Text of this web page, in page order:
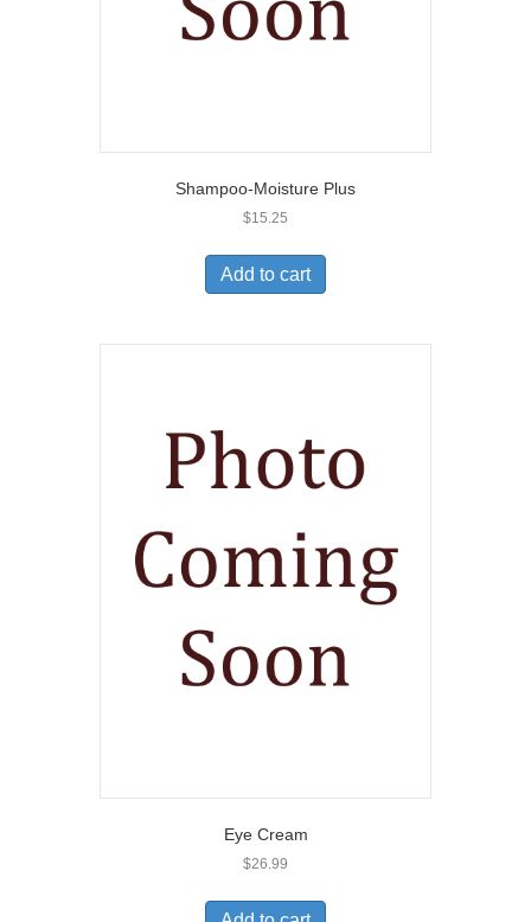
Shampoo-Moisture Plus
$15.25
Add to cart
Eye Cream
$26.99